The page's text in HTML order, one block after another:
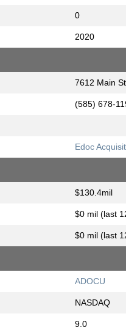
0
2020
7612 Main
(585) 678-
Edoc
$130.4mil
$0 mil (last
$0 mil (last
ADOCU
NASDAQ
9.0